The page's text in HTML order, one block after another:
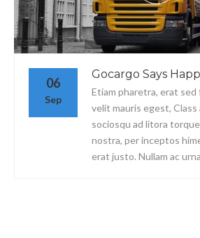
06
Sep
Gocargo Says
Etiam pharetra, erat
velit mauris egest,
sociosqu ad litora
nostra, per inceptos
erat justo. Nullam ac